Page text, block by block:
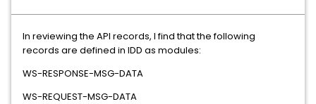
In reviewing the API records, I find that the following
records are defined in IDD as modules:
WS-RESPONSE-MSG-DATA
WS-REQUEST-MSG-DATA